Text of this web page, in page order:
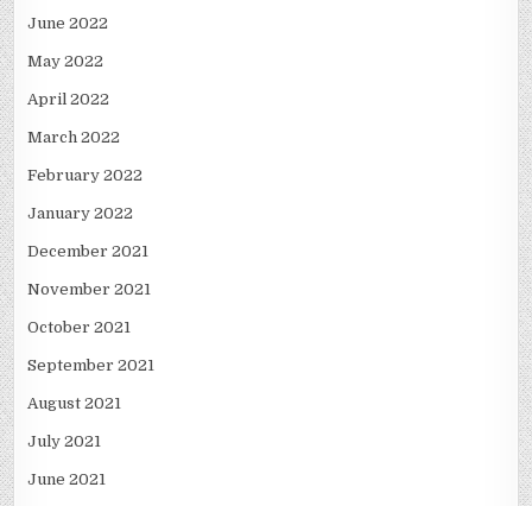
June 2022
May 2022
April 2022
March 2022
February 2022
January 2022
December 2021
November 2021
October 2021
September 2021
August 2021
July 2021
June 2021